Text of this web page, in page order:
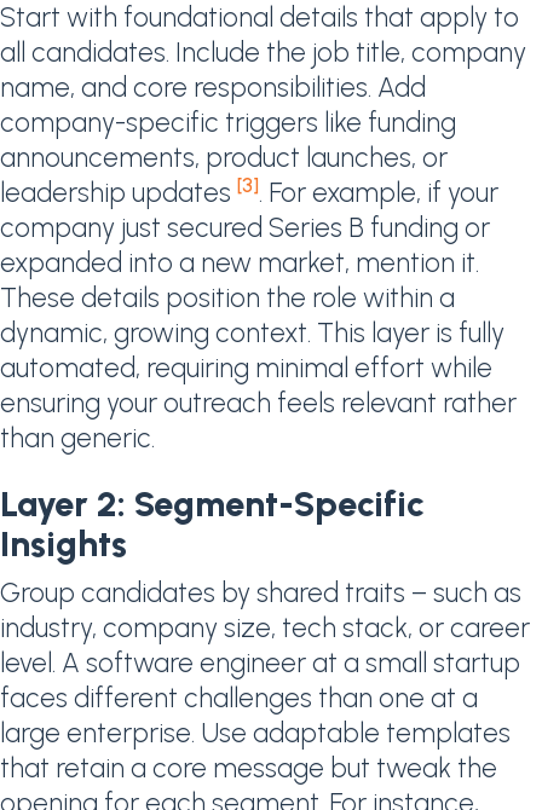
Start with foundational details that apply to
all candidates. Include the job title, company
name, and core responsibilities. Add
company-specific triggers like funding
announcements, product launches, or
leadership updates [3]. For example, if your
company just secured Series B funding or
expanded into a new market, mention it.
These details position the role within a
dynamic, growing context. This layer is fully
automated, requiring minimal effort while
ensuring your outreach feels relevant rather
than generic.
Layer 2: Segment-Specific
Insights
Group candidates by shared traits – such as
industry, company size, tech stack, or career
level. A software engineer at a small startup
faces different challenges than one at a
large enterprise. Use adaptable templates
that retain a core message but tweak the
opening for each segment. For instance,